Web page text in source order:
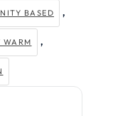
BASED ,
WARM ,